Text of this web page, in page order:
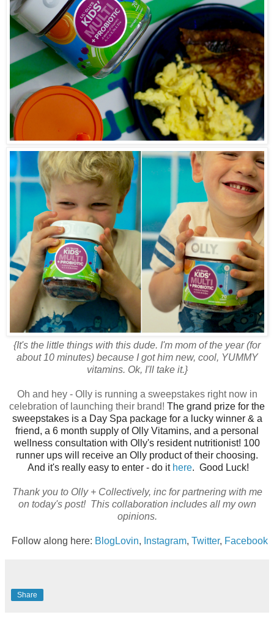
{It's the little things with this dude. I'm mom of the year (for
about 10 minutes) because I got him new, cool, YUMMY
vitamins. Ok, I'll take it.}
Oh and hey - Olly is running a sweepstakes right now in
celebration of launching their brand! The grand prize for the
sweepstakes is a Day Spa package for a lucky winner & a
friend, a 6 month supply of Olly Vitamins, and a personal
wellness consultation with Olly's resident nutritionist! 100
runner ups will receive an Olly product of their choosing.
And it's really easy to enter - do it here. Good Luck!
Thank you to Olly + Collectively, inc for partnering with me
on today's post! This collaboration includes all my own
opinions.
Follow along here: BlogLovin, Instagram, Twitter, Facebook
Share